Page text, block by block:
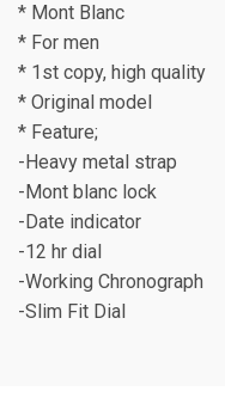
* Mont Blanc
* For men
* 1st copy, high quality
* Original model
* Feature;
-Heavy metal strap
-Mont blanc lock
-Date indicator
-12 hr dial
-Working Chronograph
-Slim Fit Dial